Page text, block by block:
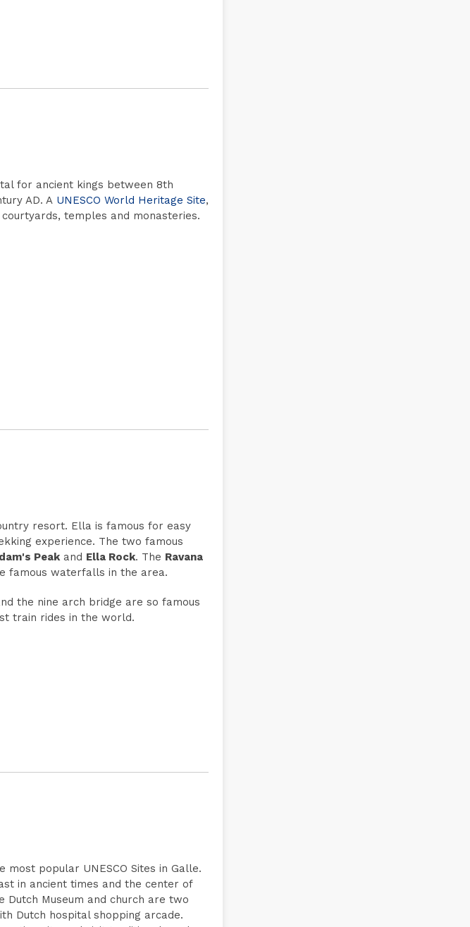
for ancient kings between 8th
AD. A UNESCO World Heritage Site,
temples and monasteries.
resort. Ella is famous for easy
experience. The two famous
Peakand Ella Rock. The Ravana
famous waterfalls in the area.
the nine arch bridge are so famous
train rides in the world.
most popular UNESCO Sites in Galle.
in ancient times and the center of
Dutch Museum and church are two
Dutch hospital shopping arcade.